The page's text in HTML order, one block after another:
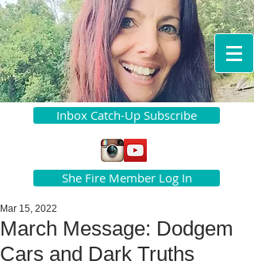
Inbox Catch-Up Subscribe
She Fire Member Log In
March Message: Dodgem
Cars and Dark Truths
Mar 15, 2022